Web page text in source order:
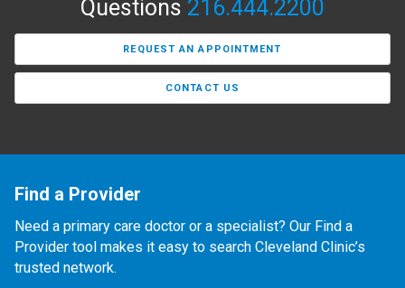
Questions 216.444.2200
REQUEST AN APPOINTMENT
CONTACT US
Find a Provider
Need a primary care doctor or a specialist? Our Find a
Provider tool makes it easy to search Cleveland Clinic’s
trusted network.